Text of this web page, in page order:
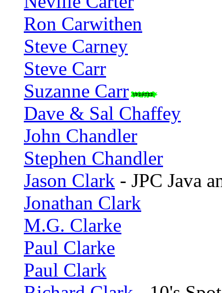
Ron Carwithen
Steve Carney
Steve Carr
Suzanne Carr
Dave & Sal Chaffey
John Chandler
Stephen Chandler
Jason Clark - JPC Java
Jonathan Clark
M.G. Clarke
Paul Clarke
Paul Clark